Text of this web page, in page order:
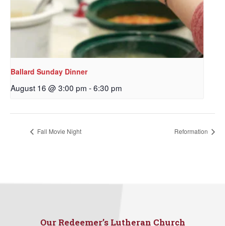
Ballard Sunday Dinner
August 16 @ 3:00 pm -6:30 pm
Fall Movie Night Reformation
Our Redeemer’s Lutheran Church
Sign up to get email
updates from Our
Get updates and information, and be the first to